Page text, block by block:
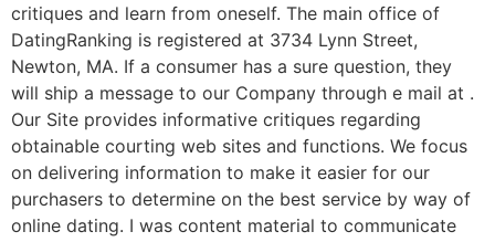
critiques and learn from oneself. The main office of
DatingRanking is registered at 3734 Lynn Street,
Newton, MA. If a consumer has a sure question, they
will ship a message to our Company through e mail at .
Our Site provides informative critiques regarding
obtainable courting web sites and functions. We focus
on delivering information to make it easier for our
purchasers to determine on the best service by way of
online dating. I was content material to communicate